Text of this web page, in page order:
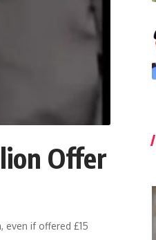
Offer
even if offered £15